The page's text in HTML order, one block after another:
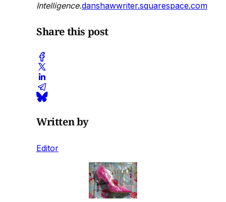
Intelligence.danshawwriter.squarespace.com
Share this post
Written by
Editor